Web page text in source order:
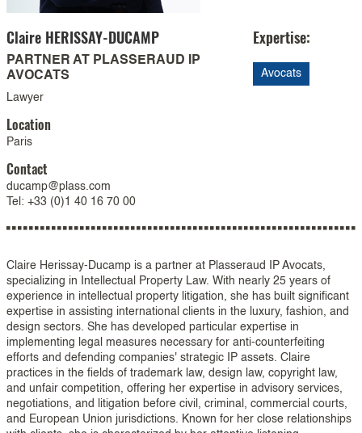
Claire HERISSAY-DUCAMP
PARTNER AT PLASSERAUD IP
AVOCATS
Lawyer
Location
Paris
Contact
ducamp@plass.com
Tel: +33 (0)1 40 16 70 00
Expertise:
Avocats
Claire Herissay-Ducamp is a partner at Plasseraud IP Avocats,
specializing in Intellectual Property Law. With nearly 25 years of
experience in intellectual property litigation, she has built significant
expertise in assisting international clients in the luxury, fashion, and
design sectors. She has developed particular expertise in
implementing legal measures necessary for anti-counterfeiting
efforts and defending companies' strategic IP assets. Claire
practices in the fields of trademark law, design law, copyright law,
and unfair competition, offering her expertise in advisory services,
negotiations, and litigation before civil, criminal, commercial courts,
and European Union jurisdictions. Known for her close relationships